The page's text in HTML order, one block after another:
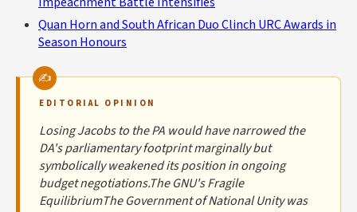
Quan Horn and South African Duo Clinch URC Awards in
Season Honours
EDITORIAL OPINION
Losing Jacobs to the PA would have narrowed the
DA's parliamentary footprint marginally but
symbolically weakened its position in ongoing
budget negotiations.The GNU's Fragile
EquilibriumThe Government of National Unity was